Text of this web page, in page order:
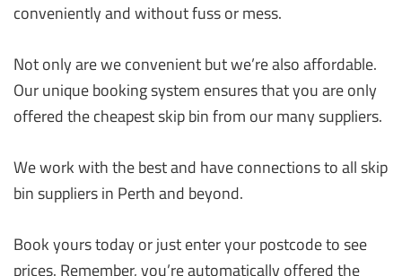
conveniently and without fuss or mess.
Not only are we convenient but we’re also affordable.
Our unique booking system ensures that you are only
offered the cheapest skip bin from our many suppliers.
We work with the best and have connections to all skip
bin suppliers in Perth and beyond.
Book yours today or just enter your postcode to see
prices. Remember, you’re automatically offered the